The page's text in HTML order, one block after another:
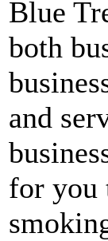
Blue
both
and
for you